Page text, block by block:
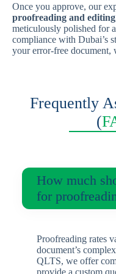
Once you approve, our
proofreading and editing
meticulously polished for
compliance with Dubai’s
your error-free document,
Frequently
(
How much
for
Proofreading rates
document’s
QLTS, we offer
provide a custom